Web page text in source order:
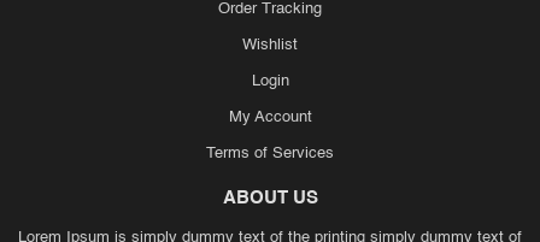
Order Tracking
Wishlist
Login
My Account
Terms of Services
ABOUT US
Lorem Ipsum is simply dummy text of the printing simply dummy text of